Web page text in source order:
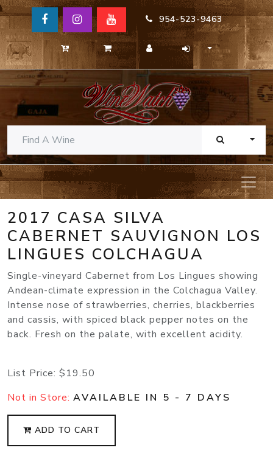
954-523-9463
2017 CASA SILVA
CABERNET SAUVIGNON LOS
LINGUES COLCHAGUA
Single-vineyard Cabernet from Los Lingues showing
Andean-climate expression in the Colchagua Valley.
Intense nose of strawberries, cherries, blackberries
and cassis, with spiced black pepper notes on the
back. Fresh on the palate, with excellent acidity.
List Price: $19.50
Not in Store: AVAILABLE IN 5 - 7 DAYS
ADD TO CART